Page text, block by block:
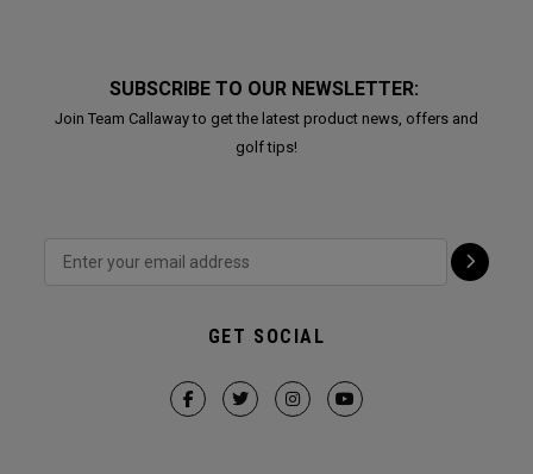
SUBSCRIBE TO OUR NEWSLETTER:
Join Team Callaway to get the latest product news, offers and
golf tips!
GET SOCIAL